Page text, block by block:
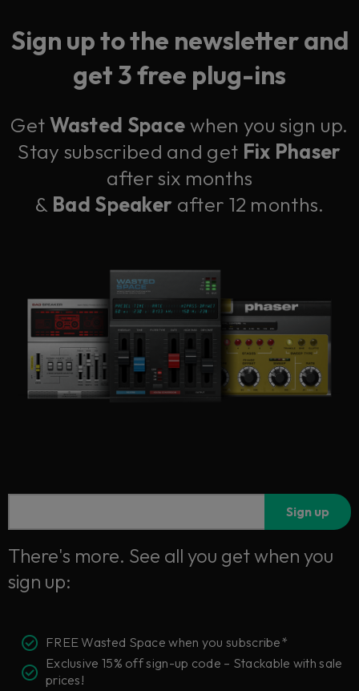
Sign up to the newsletter and
get 3 free plug-ins
GetWasted Spacewhen you sign up.
Stay subscribed and get Fix Phaser
after six months
& Bad Speaker after 12 months.
Sign up
There's more. See all you get when you
sign up:
FREE Wasted Space when you subscribe*
Exclusive 15% off sign-up code – Stackable with sale
prices!